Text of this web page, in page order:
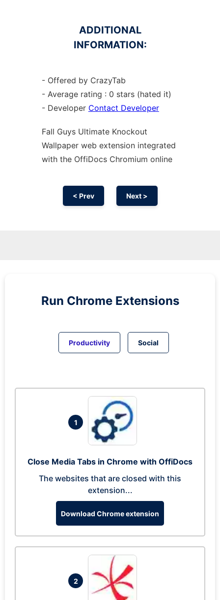
ADDITIONAL
INFORMATION:
- Offered by CrazyTab
- Average rating : 0 stars (hated it)
- Developer Contact Developer
Fall Guys Ultimate Knockout
Wallpaper web extension integrated
with the OffiDocs Chromium online
< Prev Next >
Run Chrome Extensions
Productivity Social
1
Close Media Tabs in Chrome with OffiDocs
The websites that are closed with this
extension...
Download Chrome extension
2